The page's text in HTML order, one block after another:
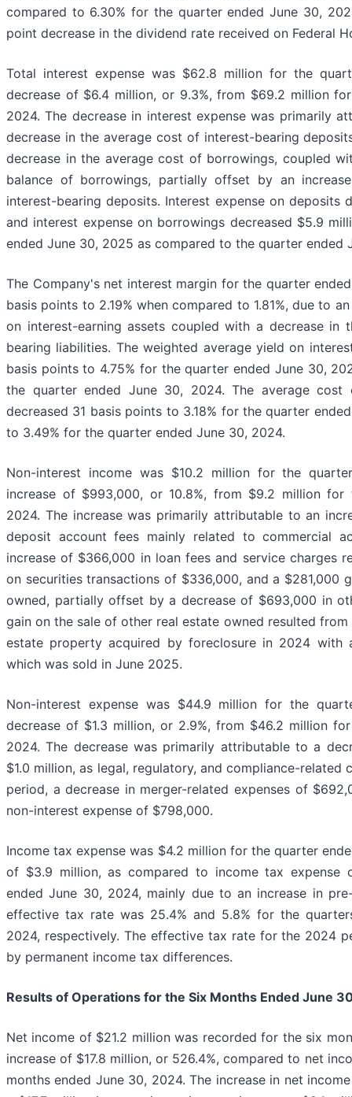
compared to 6.30% for the quarter ended June 30,
point decrease in the dividend rate received on Federal
Total interest expense was $62.8 million for the
decrease of $6.4 million, or 9.3%, from $69.2 million
2024. The decrease in interest expense was primarily
decrease in the average cost of interest-bearing
decrease in the average cost of borrowings, coupled
balance of borrowings, partially offset by an
interest-bearing deposits. Interest expense on deposits
and interest expense on borrowings decreased $5.9
ended June 30, 2025 as compared to the quarter ended
The Company's net interest margin for the quarter
basis points to 2.19% when compared to 1.81%, due to
on interest-earning assets coupled with a decrease in
bearing liabilities. The weighted average yield on
basis points to 4.75% for the quarter ended June 30,
the quarter ended June 30, 2024. The average cost
decreased 31 basis points to 3.18% for the quarter
to 3.49% for the quarter ended June 30, 2024.
Non-interest income was $10.2 million for the
increase of $993,000, or 10.8%, from $9.2 million
2024. The increase was primarily attributable to an
deposit account fees mainly related to commercial
increase of $366,000 in loan fees and service charges
on securities transactions of $336,000, and a $281,000
owned, partially offset by a decrease of $693,000 in
gain on the sale of other real estate owned resulted
estate property acquired by foreclosure in 2024 with
which was sold in June 2025.
Non-interest expense was $44.9 million for the
decrease of $1.3 million, or 2.9%, from $46.2 million
2024. The decrease was primarily attributable to a
$1.0 million, as legal, regulatory, and compliance-related
period, a decrease in merger-related expenses of
non-interest expense of $798,000.
Income tax expense was $4.2 million for the quarter
of $3.9 million, as compared to income tax expense
ended June 30, 2024, mainly due to an increase in
effective tax rate was 25.4% and 5.8% for the
2024, respectively. The effective tax rate for the 2024
by permanent income tax differences.
Results of Operations for the Six Months Ended June
Net income of $21.2 million was recorded for the six
increase of $17.8 million, or 526.4%, compared to net
months ended June 30, 2024. The increase in net